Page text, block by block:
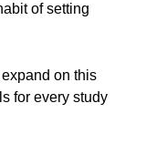
of setting
on this
for every study